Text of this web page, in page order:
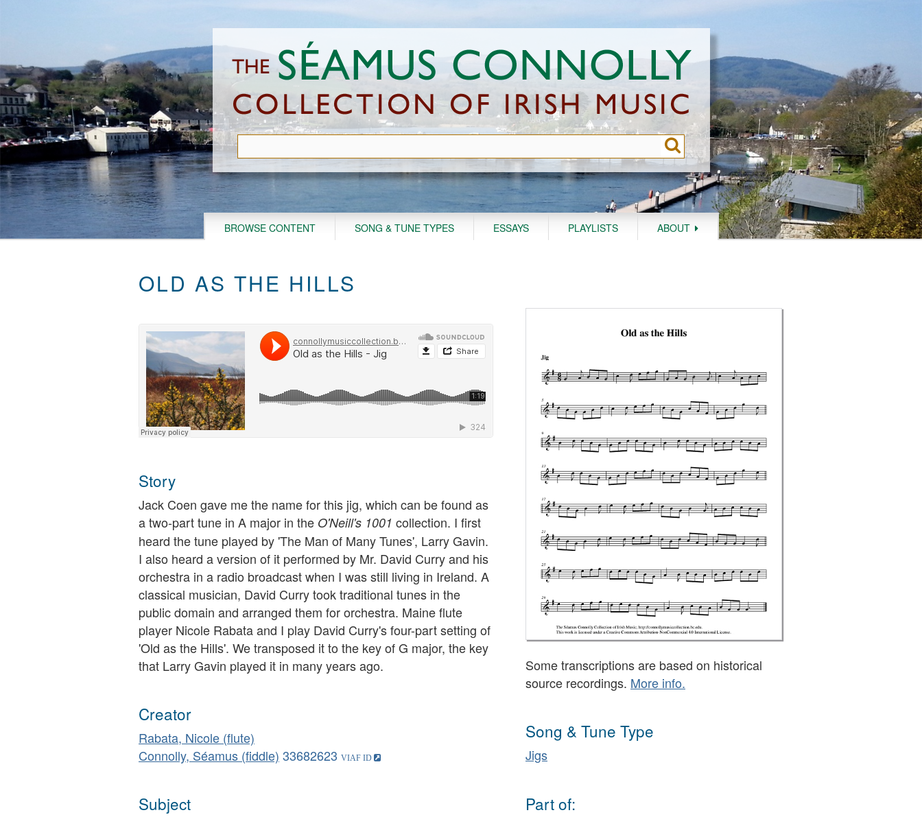
BROWSE CONTENT SONG & TUNE TYPES ESSAYS PLAYLISTS ABOUT
OLD AS THE HILLS
Story
Jack Coen gave me the name for this jig, which can be found as
a two-part tune in A major in the O'Neill's 1001 collection. I first
heard the tune played by 'The Man of Many Tunes', Larry Gavin.
I also heard a version of it performed by Mr. David Curry and his
orchestra in a radio broadcast when I was still living in Ireland. A
classical musician, David Curry took traditional tunes in the
public domain and arranged them for orchestra. Maine flute
player Nicole Rabata and I play David Curry's four-part setting of
'Old as the Hills'. We transposed it to the key of G major, the key
that Larry Gavin played it in many years ago.
Creator
Rabata, Nicole (flute)
Connolly, Séamus (fiddle) 33682623
Subject
Some transcriptions are based on historical
source recordings. More info.
Song & Tune Type
Jigs
Part of: